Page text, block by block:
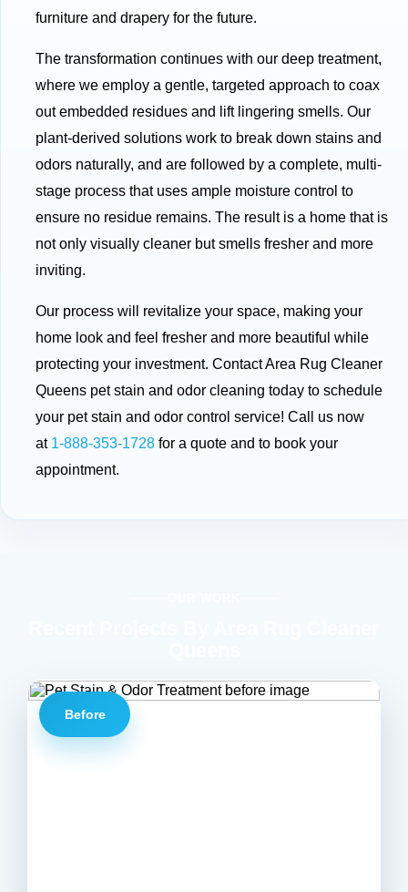
furniture and drapery for the future.
The transformation continues with our deep treatment,
where we employ a gentle, targeted approach to coax
out embedded residues and lift lingering smells. Our
plant-derived solutions work to break down stains and
odors naturally, and are followed by a complete, multi-
stage process that uses ample moisture control to
ensure no residue remains. The result is a home that is
not only visually cleaner but smells fresher and more
inviting.
Our process will revitalize your space, making your
home look and feel fresher and more beautiful while
protecting your investment. Contact Area Rug Cleaner
Queens pet stain and odor cleaning today to schedule
your pet stain and odor control service! Call us now
at 1-888-353-1728 for a quote and to book your
appointment.
Before